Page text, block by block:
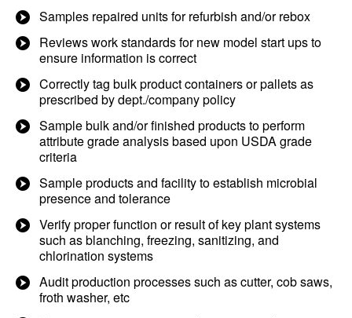
Samples repaired units for refurbish and/or rebox
Reviews work standards for new model start ups to
ensure information is correct
Correctly tag bulk product containers or pallets as
prescribed by dept./company policy
Sample bulk and/or finished products to perform
attribute grade analysis based upon USDA grade
criteria
Sample products and facility to establish microbial
presence and tolerance
Verify proper function or result of key plant systems
such as blanching, freezing, sanitizing, and
chlorination systems
Audit production processes such as cutter, cob saws,
froth washer, etc